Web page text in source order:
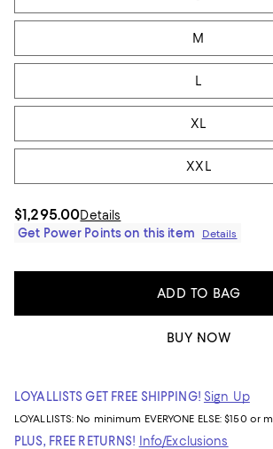
M
L
XL
XXL
$1,295.00Details
Get Power Points on this item
Details
ADD TO BAG
BUY NOW
LOYALLISTS GET FREE SHIPPING! Sign Up
LOYALLISTS: No minimum EVERYONE ELSE: $150 or
PLUS, FREE RETURNS! Info/Exclusions